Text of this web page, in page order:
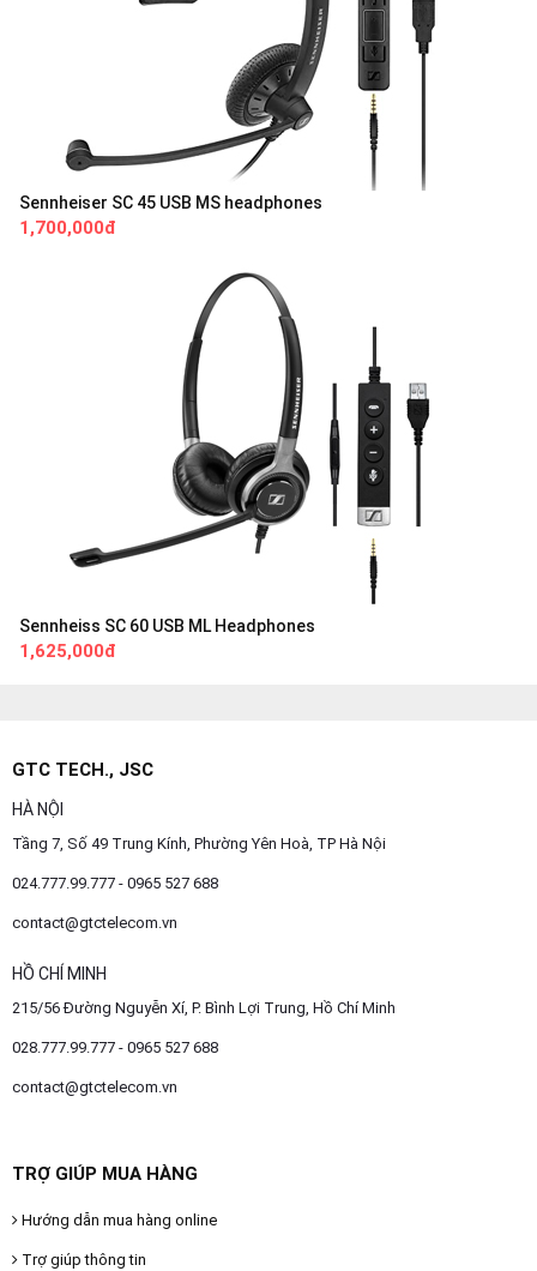
Sennheiser SC 45 USB MS headphones
1,700,000đ
Sennheiss SC 60 USB ML Headphones
1,625,000đ
GTC TECH., JSC
HÀ NỘI
Tầng 7, Số 49 Trung Kính, Phường Yên Hoà, TP Hà Nội
024.777.99.777 - 0965 527 688
contact@gtctelecom.vn
HỒ CHÍ MINH
215/56 Đường Nguyễn Xí, P. Bình Lợi Trung, Hồ Chí Minh
028.777.99.777 - 0965 527 688
contact@gtctelecom.vn
TRỢ GIÚP MUA HÀNG
Hướng dẫn mua hàng online
Trợ giúp thông tin